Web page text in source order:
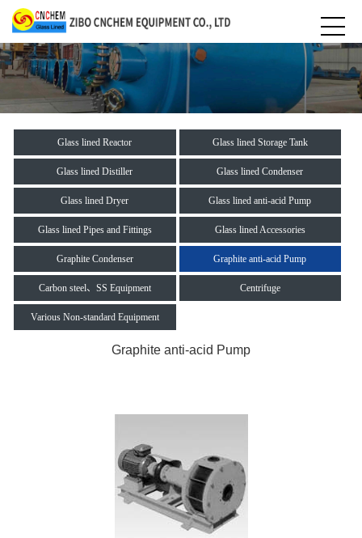
Glass lined Reactor Glass lined Storage Tank
Glass lined Distiller Glass lined Condenser
Glass lined Dryer Glass lined anti-acid Pump
Glass lined Pipes and Fittings Glass lined Accessories
Graphite Condenser Graphite anti-acid Pump
Carbon steel、SS Equipment Centrifuge
Various Non-standard Equipment
Graphite anti-acid Pump